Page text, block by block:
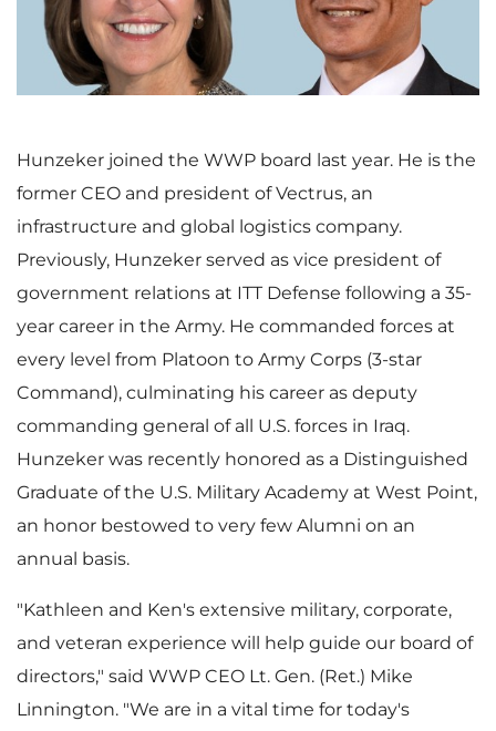
w
F
i
l
w
n
l
o
a
F
Hunzeker joined the WWP board last year. He is the
former CEO and president of Vectrus, an
infrastructure and global logistics company.
Previously, Hunzeker served as vice president of
government relations at ITT Defense following a 35-
year career in the Army. He commanded forces at
every level from Platoon to Army Corps (3-star
Command), culminating his career as deputy
commanding general of all U.S. forces in Iraq.
Hunzeker was recently honored as a Distinguished
Graduate of the U.S. Military Academy at West Point,
an honor bestowed to very few Alumni on an
annual basis.
"Kathleen and Ken's extensive military, corporate,
and veteran experience will help guide our board of
directors," said WWP CEO Lt. Gen. (Ret.) Mike
Linnington. "We are in a vital time for today's